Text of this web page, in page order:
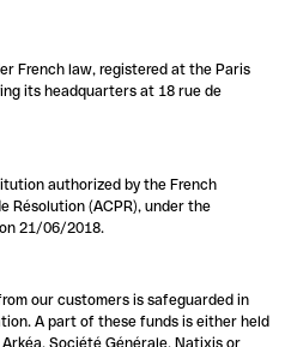
French law, registered at the Paris
its headquarters at 18 rue de
authorized by the French
Résolution (ACPR), under the
21/06/2018.
our customers is safeguarded in
A part of these funds is either held
Société Générale, Natixis or